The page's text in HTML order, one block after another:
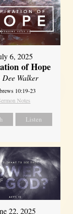
6, 2025
of Hope
Walker
10:19-23
Notes
Listen
22, 2025